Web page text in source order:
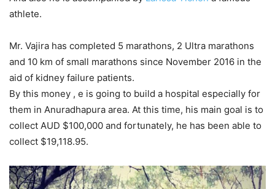
athlete.
Mr. Vajira has completed 5 marathons, 2 Ultra marathons
and 10 km of small marathons since November 2016 in the
aid of kidney failure patients.
By this money , e is going to build a hospital especially for
them in Anuradhapura area. At this time, his main goal is to
collect AUD $100,000 and fortunately, he has been able to
collect $19,118.95.